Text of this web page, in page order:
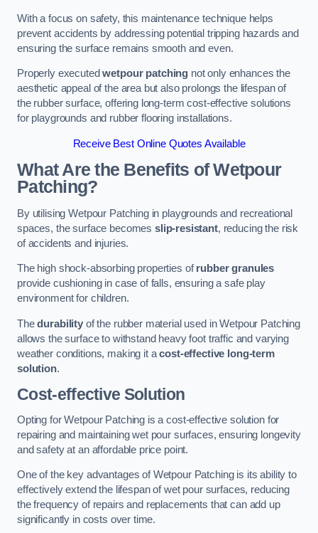
With a focus on safety, this maintenance technique helps
prevent accidents by addressing potential tripping hazards and
ensuring the surface remains smooth and even.
Properly executedwetpour patching not only enhances the
aesthetic appeal of the area but also prolongs the lifespan of
the rubber surface, offering long-term cost-effective solutions
for playgrounds and rubber flooring installations.
Receive Best Online Quotes Available
What Are the Benefits of Wetpour
Patching?
By utilising Wetpour Patching in playgrounds and recreational
spaces, the surface becomes slip-resistant, reducing the risk
of accidents and injuries.
The high shock-absorbing properties ofrubber granules
provide cushioning in case of falls, ensuring a safe play
environment for children.
Thedurabilityof the rubber material used in Wetpour Patching
allows the surface to withstand heavy foot traffic and varying
weather conditions, making it acost-effective long-term
solution.
Cost-effective Solution
Opting for Wetpour Patching is a cost-effective solution for
repairing and maintaining wet pour surfaces, ensuring longevity
and safety at an affordable price point.
One of the key advantages of Wetpour Patching is its ability to
effectively extend the lifespan of wet pour surfaces, reducing
the frequency of repairs and replacements that can add up
significantly in costs over time.